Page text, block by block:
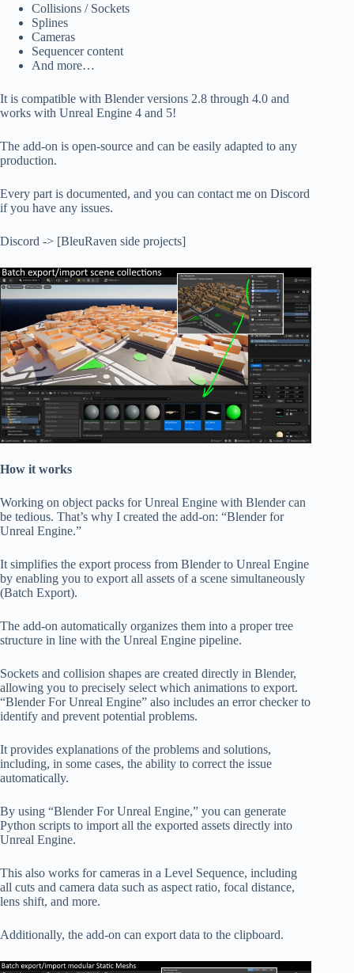
Collisions / Sockets
Splines
Cameras
Sequencer content
And more…
It is compatible with Blender versions 2.8 through 4.0 and
works with Unreal Engine 4 and 5!
The add-on is open-source and can be easily adapted to any
production.
Every part is documented, and you can contact me on Discord
if you have any issues.
Discord -> [BleuRaven side projects]
How it works
Working on object packs for Unreal Engine with Blender can
be tedious. That’s why I created the add-on: “Blender for
Unreal Engine.”
It simplifies the export process from Blender to Unreal Engine
by enabling you to export all assets of a scene simultaneously
(Batch Export).
The add-on automatically organizes them into a proper tree
structure in line with the Unreal Engine pipeline.
Sockets and collision shapes are created directly in Blender,
allowing you to precisely select which animations to export.
“Blender For Unreal Engine” also includes an error checker to
identify and prevent potential problems.
It provides explanations of the problems and solutions,
including, in some cases, the ability to correct the issue
automatically.
By using “Blender For Unreal Engine,” you can generate
Python scripts to import all the exported assets directly into
Unreal Engine.
This also works for cameras in a Level Sequence, including
all cuts and camera data such as aspect ratio, focal distance,
lens shift, and more.
Additionally, the add-on can export data to the clipboard.